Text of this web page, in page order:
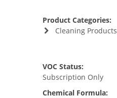
Product Categories:
Cleaning Products
VOC Status:
Subscription Only
Chemical Formula: